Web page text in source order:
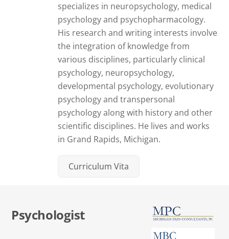
specializes in neuropsychology, medical
psychology and psychopharmacology.
His research and writing interests involve
the integration of knowledge from
various disciplines, particularly clinical
psychology, neuropsychology,
developmental psychology, evolutionary
psychology and transpersonal
psychology along with history and other
scientific disciplines. He lives and works
in Grand Rapids, Michigan.
Curriculum Vita
Psychologist